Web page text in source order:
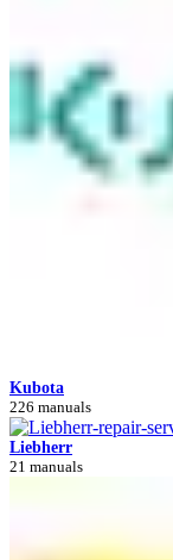
Kubota
226 manuals
Liebherr
21 manuals